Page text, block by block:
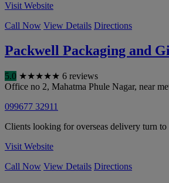
Visit Website
Call Now View Details Directions
Packwell Packaging and
5.0 ★★★★★ 6 reviews
Office no 2, Mahatma Phule Nagar, near
099677 32911
Clients looking for overseas delivery turn
Visit Website
Call Now View Details Directions